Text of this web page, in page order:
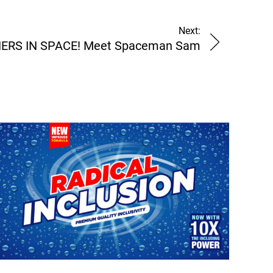
Next:
IN SPACE! Meet Spaceman Sam